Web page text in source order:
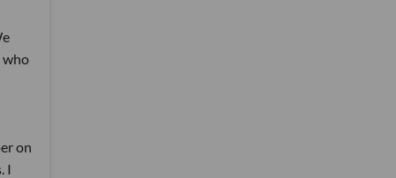
who
on
I